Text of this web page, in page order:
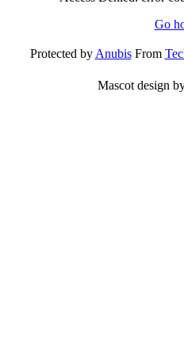
Go
Protected byAnubisFrom
Mascot design